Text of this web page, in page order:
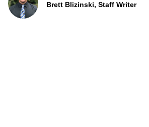
Brett Blizinski, Staff Writer